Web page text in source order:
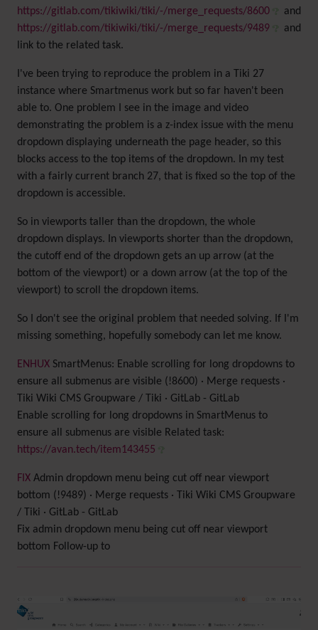
https://gitlab.com/tikiwiki/tiki/-/merge_requests/8600
and
https://gitlab.com/tikiwiki/tiki/-/merge_requests/9489
and
link to the related task.
I've been trying to reproduce the problem in a Tiki 27
instance where Smartmenus work but so far haven't been
able to. One problem I see in the image and video
demonstrating the problem is a z-index issue with the menu
dropdown displaying underneath the page header, so this
blocks access to the top items of the dropdown. In my test
with a fairly current branch 27, that is fixed so the top of the
dropdown is accessible.
So in viewports taller than the dropdown, the whole
dropdown displays. In viewports shorter than the dropdown,
the cutoff end of the dropdown gets an up arrow (at the
bottom of the viewport) or a down arrow (at the top of the
viewport) to scroll the dropdown items.
So I don't see the original problem that needed solving. If I'm
missing something, hopefully somebody can let me know.
ENHUX SmartMenus: Enable scrolling for long dropdowns to
ensure all submenus are visible (!8600) · Merge requests ·
Tiki Wiki CMS Groupware / Tiki · GitLab - GitLab
Enable scrolling for long dropdowns in SmartMenus to
ensure all submenus are visible Related task:
https://avan.tech/item143455
FIX Admin dropdown menu being cut off near viewport
bottom (!9489) · Merge requests · Tiki Wiki CMS Groupware
/ Tiki · GitLab - GitLab
Fix admin dropdown menu being cut off near viewport
bottom Follow-up to